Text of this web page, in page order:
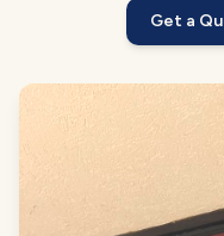
Get a